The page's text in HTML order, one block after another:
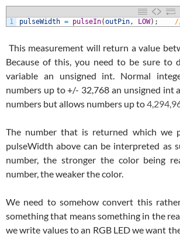
1
pulseWidth = pulseIn(outPin , LOW) ;
This measurement will return a value
Because of this, you need to be sure to
variable an unsigned int. Normal
numbers up to +/- 32,768 an unsigned int
numbers but allows numbers up to
The number that is returned which we
pulseWidth above can be interpreted as
number, the stronger the color being
number, the weaker the color.
We need to somehow convert this
something that means something in the
we write values to an RGB LED we want